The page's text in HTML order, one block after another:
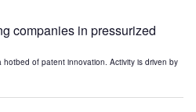
companies in pressurized
of patent innovation. Activity is driven by